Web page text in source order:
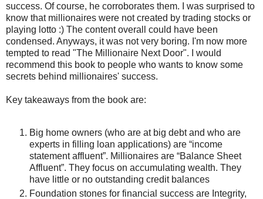
success. Of course, he corroborates them. I was surprised to
know that millionaires were not created by trading stocks or
playing lotto :) The content overall could have been
condensed. Anyways, it was not very boring. I'm now more
tempted to read "The Millionaire Next Door". I would
recommend this book to people who wants to know some
secrets behind millionaires' success.
Key takeaways from the book are:
Big home owners (who are at big debt and who are
experts in filling loan applications) are “income
statement affluent”. Millionaires are “Balance Sheet
Affluent”. They focus on accumulating wealth. They
have little or no outstanding credit balances
Foundation stones for financial success are Integrity,